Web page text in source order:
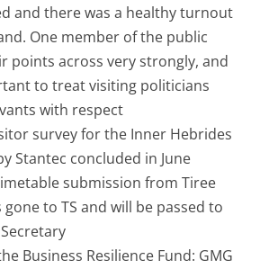
and there was a healthy turnout
One member of the public
points across very strongly, and
to treat visiting politicians
with respect
survey for the Inner Hebrides
Stantec concluded in June
submission from Tiree
gone to TS and will be passed to
Business Resilience Fund: GMG